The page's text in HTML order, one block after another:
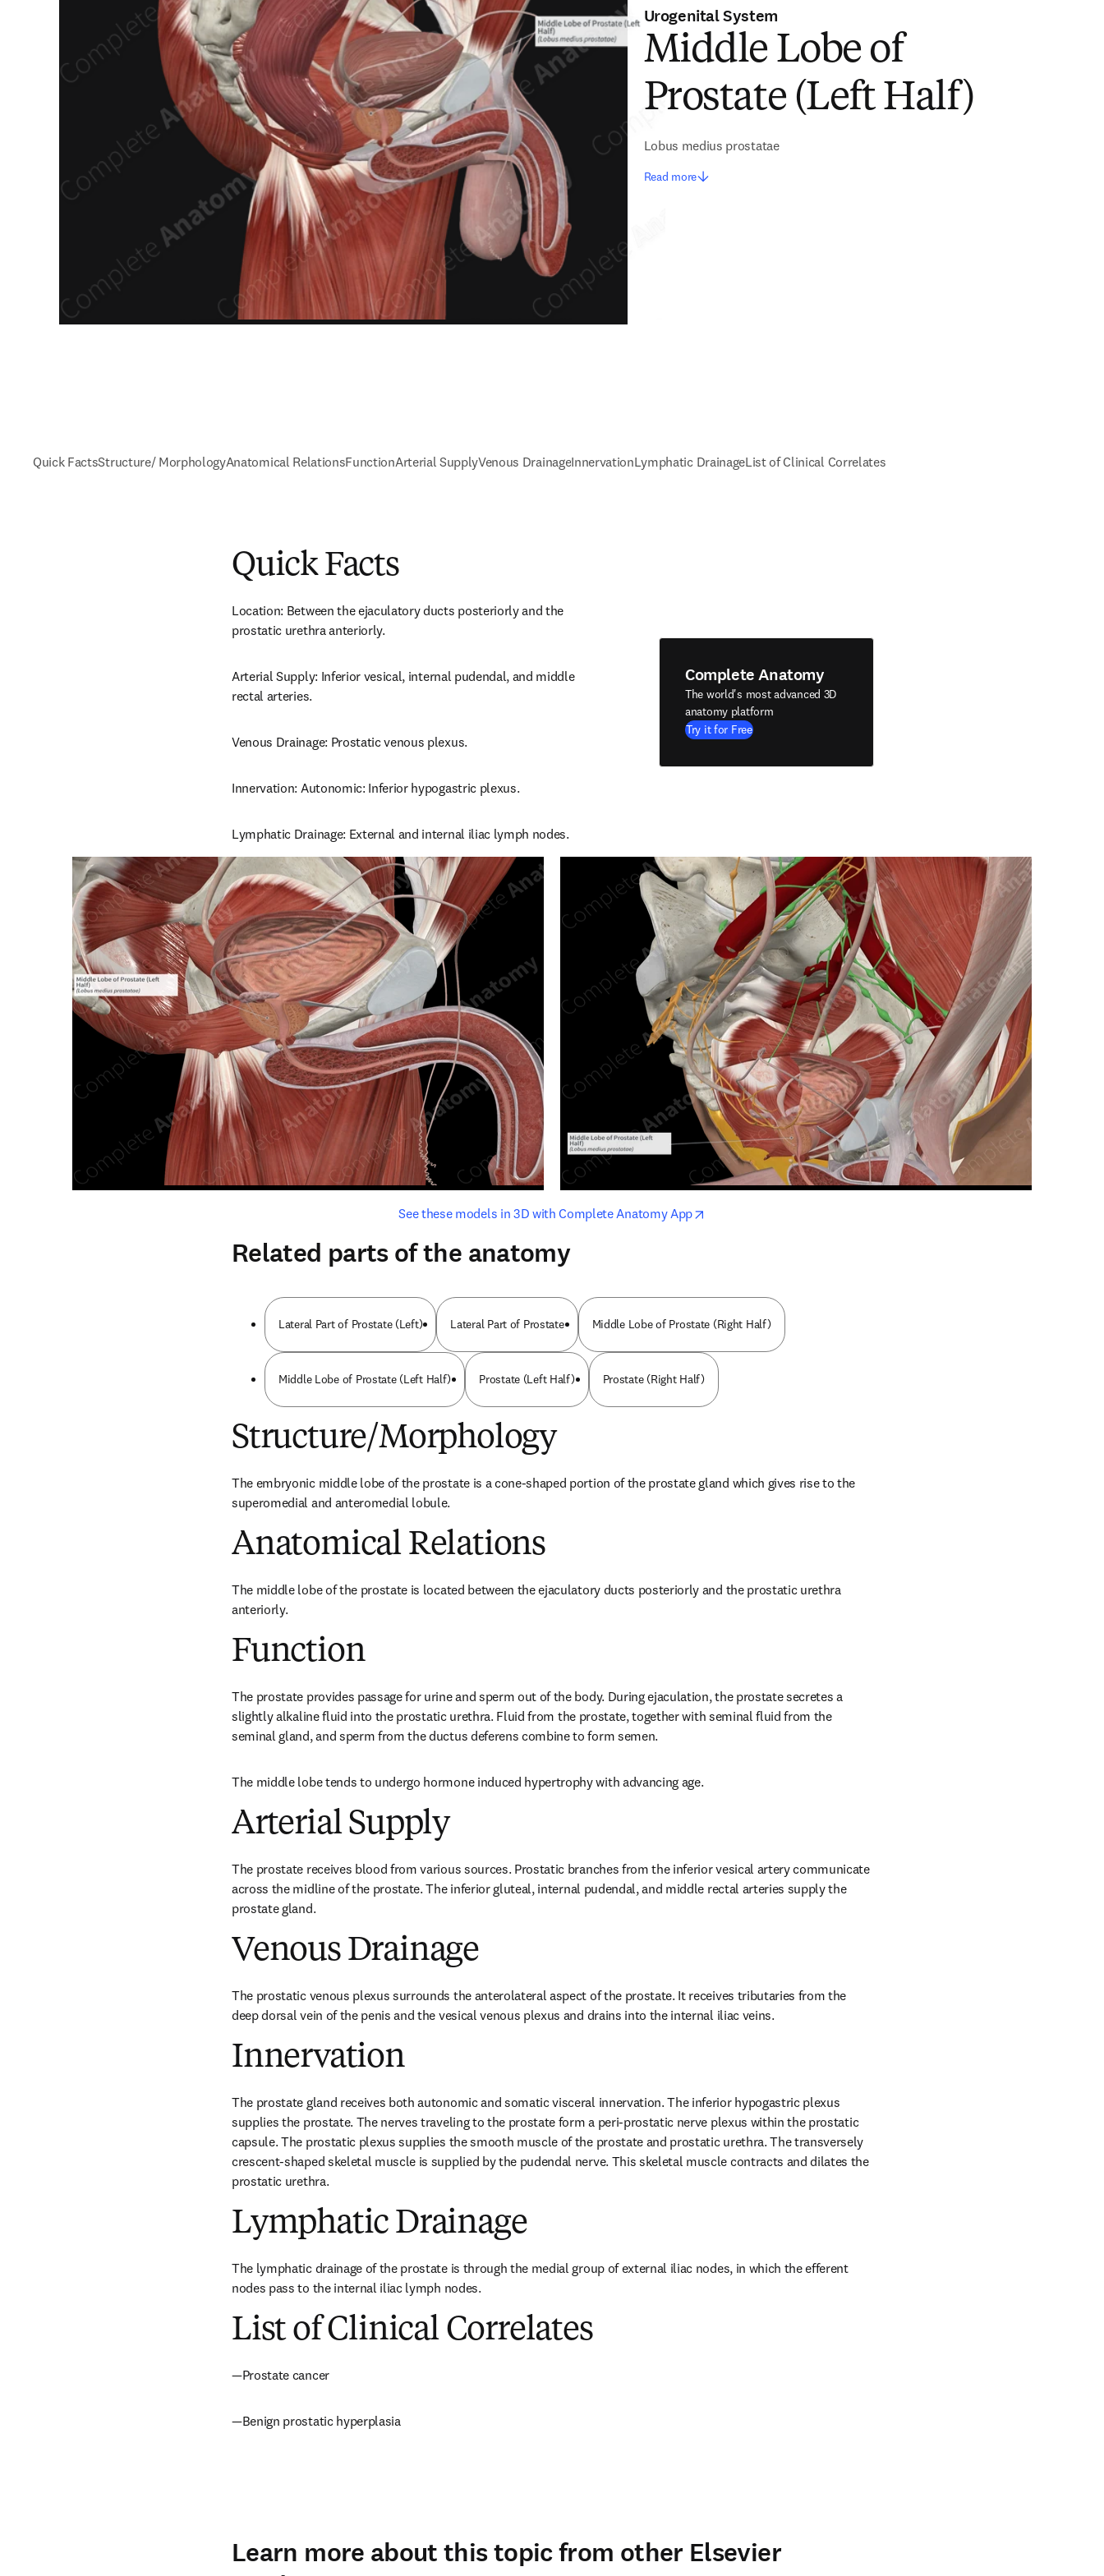
Urogenital System
Middle Lobe of
Prostate (Left Half)
Lobus medius prostatae
Read more
Quick FactsStructure/ MorphologyAnatomical RelationsFunctionArterial SupplyVenous DrainageInnervationLymphatic DrainageList of Clinical Correlates
Quick Facts
Location: Between the ejaculatory ducts posteriorly and the
prostatic urethra anteriorly.
Arterial Supply: Inferior vesical, internal pudendal, and middle
rectal arteries.
Venous Drainage: Prostatic venous plexus.
Innervation: Autonomic: Inferior hypogastric plexus.
Lymphatic Drainage: External and internal iliac lymph nodes.
Complete Anatomy
The world's most advanced 3D
anatomy platform
Try it for Free
See these models in 3D with Complete Anatomy Appopens in new tab/window
opens in new tab/window
Related parts of the anatomy
Lateral Part of Prostate (Left) Lateral Part of Prostate Middle Lobe of Prostate (Right Half)
Middle Lobe of Prostate (Left Half) Prostate (Left Half) Prostate (Right Half)
Structure/Morphology
The embryonic middle lobe of the prostate is a cone-shaped portion of the prostate gland which gives rise to the
superomedial and anteromedial lobule.
Anatomical Relations
The middle lobe of the prostate is located between the ejaculatory ducts posteriorly and the prostatic urethra
anteriorly.
Function
The prostate provides passage for urine and sperm out of the body. During ejaculation, the prostate secretes a
slightly alkaline fluid into the prostatic urethra. Fluid from the prostate, together with seminal fluid from the
seminal gland, and sperm from the ductus deferens combine to form semen.
The middle lobe tends to undergo hormone induced hypertrophy with advancing age.
Arterial Supply
The prostate receives blood from various sources. Prostatic branches from the inferior vesical artery communicate
across the midline of the prostate. The inferior gluteal, internal pudendal, and middle rectal arteries supply the
prostate gland.
Venous Drainage
The prostatic venous plexus surrounds the anterolateral aspect of the prostate. It receives tributaries from the
deep dorsal vein of the penis and the vesical venous plexus and drains into the internal iliac veins.
Innervation
The prostate gland receives both autonomic and somatic visceral innervation. The inferior hypogastric plexus
supplies the prostate. The nerves traveling to the prostate form a peri-prostatic nerve plexus within the prostatic
capsule. The prostatic plexus supplies the smooth muscle of the prostate and prostatic urethra. The transversely
crescent-shaped skeletal muscle is supplied by the pudendal nerve. This skeletal muscle contracts and dilates the
prostatic urethra.
Lymphatic Drainage
The lymphatic drainage of the prostate is through the medial group of external iliac nodes, in which the efferent
nodes pass to the internal iliac lymph nodes.
List of Clinical Correlates
—Prostate cancer
—Benign prostatic hyperplasia
Learn more about this topic from other Elsevier